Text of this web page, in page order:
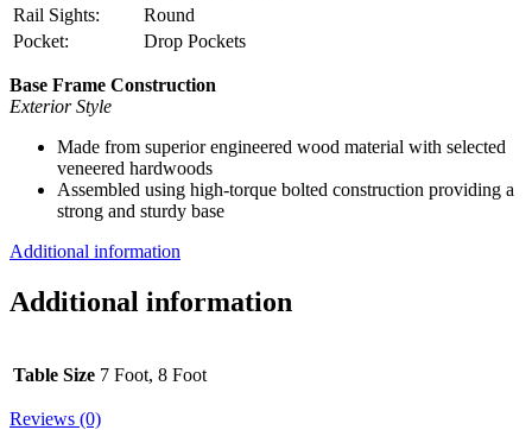
Rail Sights:
Round
Pocket:
Drop Pockets
Base Frame Construction
Exterior Style
Made from superior engineered wood material with selected
veneered hardwoods
Assembled using high-torque bolted construction providing a
strong and sturdy base
Additional information
Additional information
Table Size 7 Foot, 8 Foot
Reviews (0)